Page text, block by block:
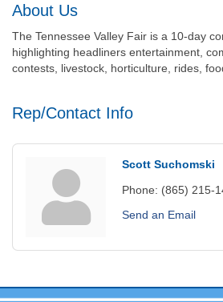
About Us
The Tennessee Valley Fair is a 10-day
highlighting headliners entertainment,
contests, livestock, horticulture, rides,
Rep/Contact Info
Scott Suchomski
Phone: (865) 215-
Send an Email